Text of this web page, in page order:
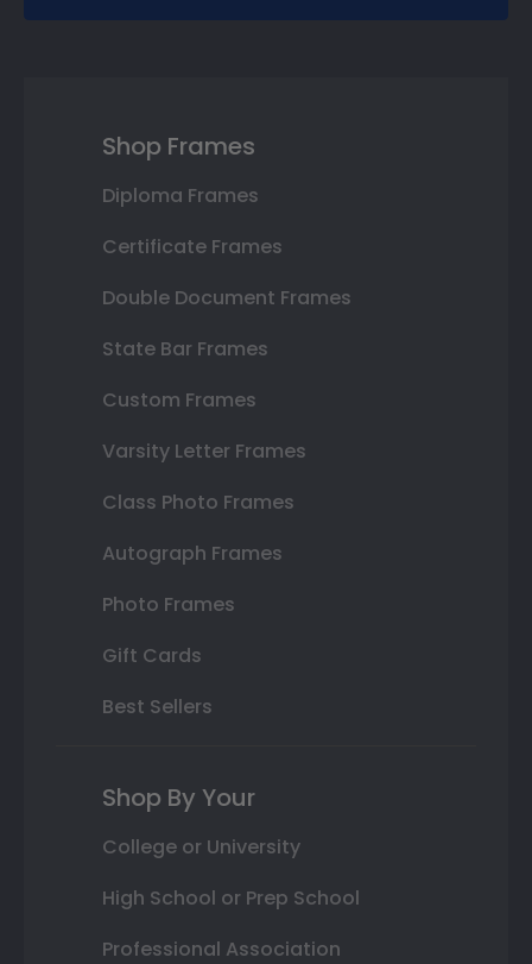
Shop Frames
Diploma Frames
Certificate Frames
Double Document Frames
State Bar Frames
Custom Frames
Varsity Letter Frames
Class Photo Frames
Autograph Frames
Photo Frames
Gift Cards
Best Sellers
Shop By Your
College or University
High School or Prep School
Professional Association